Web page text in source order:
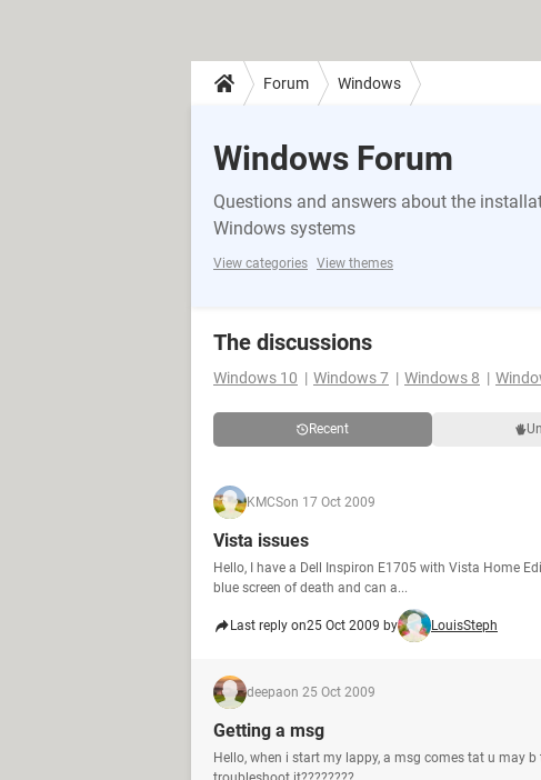
Forum Windows
Windows Forum
Questions and answers about the
Windows systems
View categories View themes
The discussions
Windows 10
Windows 7 Windows 8
Recent
KMCSon 17 Oct 2009
Vista issues
Hello, I have a Dell Inspiron E1705 with Vista Home
blue screen of death and can a...
Last reply on25 Oct 2009 by LouisSteph
deepaon 25 Oct 2009
Getting a msg
Hello, when i start my lappy, a msg comes tat u may